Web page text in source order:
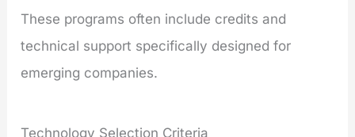
These programs often include credits and
technical support specifically designed for
emerging companies.
Technology Selection Criteria